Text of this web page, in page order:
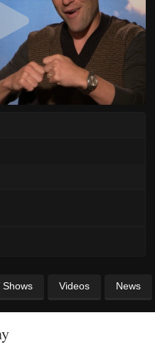
Shows Videos News